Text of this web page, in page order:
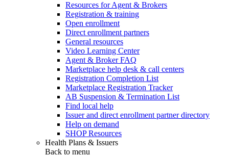
Resources for Agent & Brokers
Registration & training
Open enrollment
Direct enrollment partners
General resources
Video Learning Center
Agent & Broker FAQ
Marketplace help desk & call centers
Registration Completion List
Marketplace Registration Tracker
AB Suspension & Termination List
Find local help
Issuer and direct enrollment partner directory
Help on demand
SHOP Resources
Health Plans & Issuers
Back to menu